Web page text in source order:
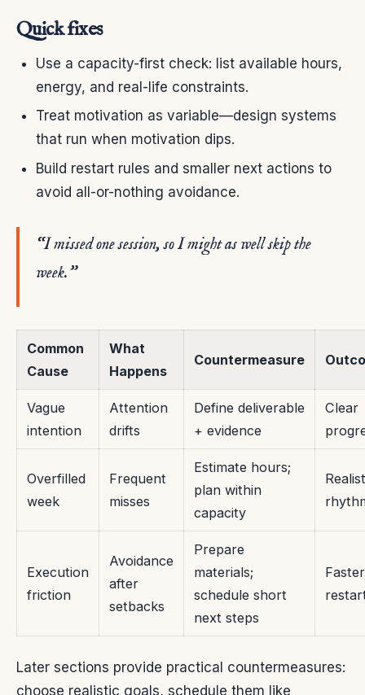
Quick fixes
Use a capacity-first check: list available hours,
energy, and real-life constraints.
Treat motivation as variable—design systems
that run when motivation dips.
Build restart rules and smaller next actions to
avoid all-or-nothing avoidance.
“I missed one session, so I might as well skip the
week.”
Common
Cause
What
Happens
Countermeasure
Vague
intention
Attention
drifts
Define deliverable
+ evidence
Clear
Overfilled
week
Frequent
misses
Estimate hours;
plan within
capacity
Execution
friction
Avoidance
after
setbacks
Prepare
materials;
schedule short
next steps
Faster
Later sections provide practical countermeasures:
choose realistic goals, schedule them like